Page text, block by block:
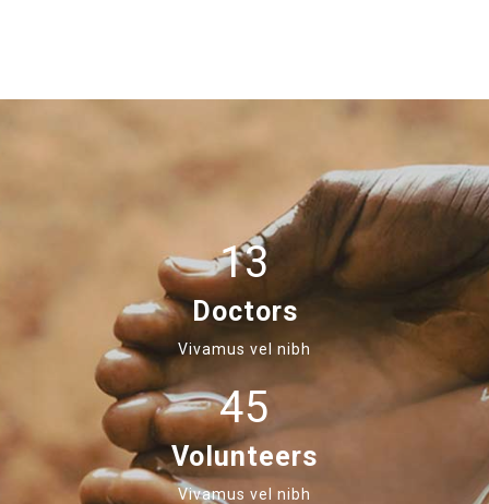
13
Doctors
Vivamus vel nibh
45
Volunteers
Vivamus vel nibh